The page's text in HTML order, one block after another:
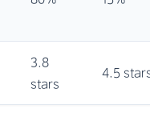
3.8
stars
4.5